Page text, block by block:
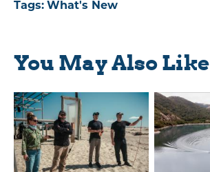
Tags: What's New
You May Also Like